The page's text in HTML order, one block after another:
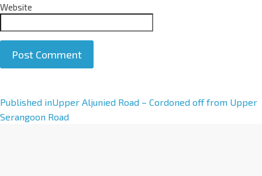
Website
A
l
Published inUpper Aljunied Road – Cordoned off from Upper
Serangoon Road